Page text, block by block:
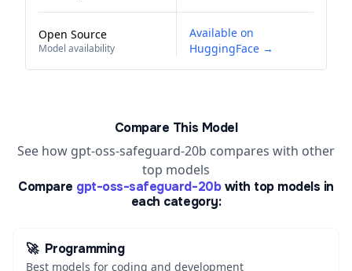
Open Source
Model availability
Available on
HuggingFace →
Compare This Model
See how gpt-oss-safeguard-20b compares with other
top models
Compare gpt-oss-safeguard-20b with top models in
each category:
🚀 Programming
Best models for coding and development